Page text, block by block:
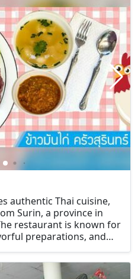
authentic Thai cuisine,
Surin, a province in
restaurant is known for
preparations, and
(northeastern)